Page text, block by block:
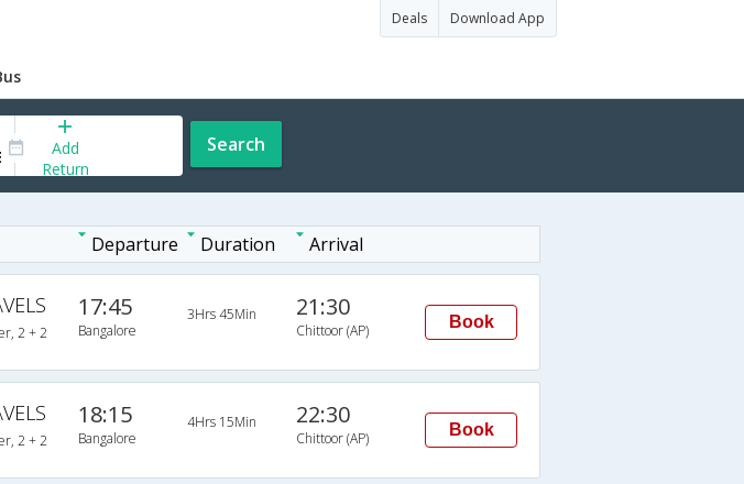
Deals Download App
Add
Return
Search
Departure Duration Arrival
2 + 2
17:45
Bangalore
3Hrs 45Min 21:30
Chittoor (AP) Book
2 + 2
18:15
Bangalore
4Hrs 15Min 22:30
Chittoor (AP) Book